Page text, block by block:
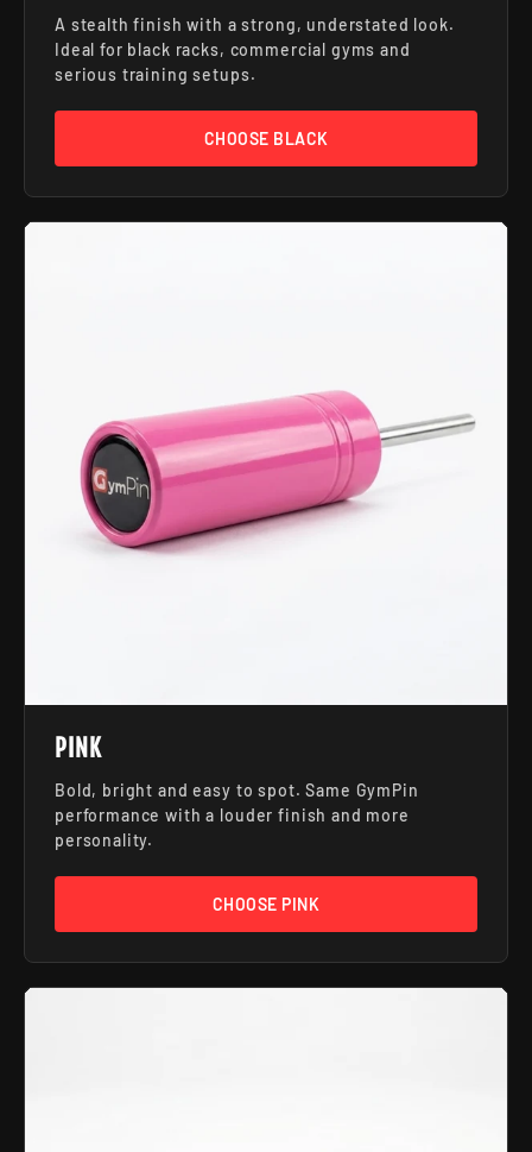
A stealth finish with a strong, understated look.
Ideal for black racks, commercial gyms and
serious training setups.
CHOOSE BLACK
PINK
Bold, bright and easy to spot. Same GymPin
performance with a louder finish and more
personality.
CHOOSE PINK